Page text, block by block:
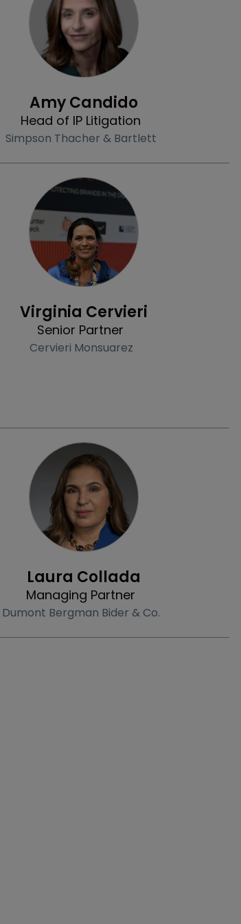
Amy Candido
Head of IP Litigation
Simpson Thacher & Bartlett
Virginia Cervieri
Senior Partner
Cervieri Monsuarez
Laura Collada
Managing Partner
Dumont Bergman Bider & Co.